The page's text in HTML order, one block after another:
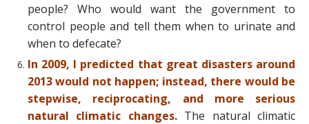
people? Who would want the government to
control people and tell them when to urinate and
when to defecate?
In 2009, I predicted that great disasters around
2013 would not happen; instead, there would be
stepwise, reciprocating, and more serious
natural climatic changes.The natural climatic